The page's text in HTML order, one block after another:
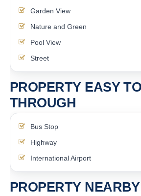
Garden View
Nature and Green
Pool View
Street
PROPERTY EASY
THROUGH
Bus Stop
Highway
International Airport
PROPERTY NEARBY